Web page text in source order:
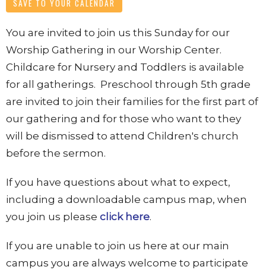
SAVE TO YOUR CALENDAR
You are invited to join us this Sunday for our
Worship Gathering in our Worship Center.
Childcare for Nursery and Toddlers is available
for all gatherings. Preschool through 5th grade
are invited to join their families for the first part of
our gathering and for those who want to they
will be dismissed to attend Children's church
before the sermon.
If you have questions about what to expect,
including a downloadable campus map, when
you join us please click here.
If you are unable to join us here at our main
campus you are always welcome to participate